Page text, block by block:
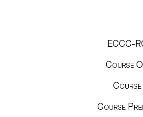
ECCC-
Course
Course
Course